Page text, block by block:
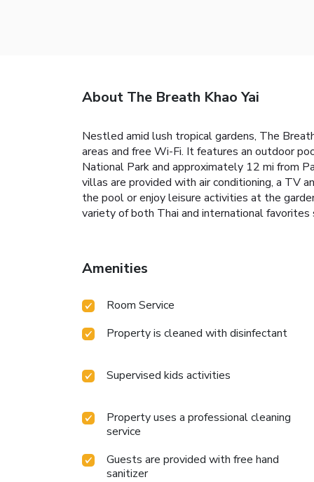
About The Breath Khao Yai
Nestled amid lush tropical gardens, The
areas and free Wi-Fi. It features an outdoor
National Park and approximately 12 mi from
villas are provided with air conditioning, a TV
the pool or enjoy leisure activities at the
variety of both Thai and international
Amenities
Room Service
Property is cleaned with disinfectant
Supervised kids activities
Property uses a professional cleaning
service
Guests are provided with free hand
sanitizer